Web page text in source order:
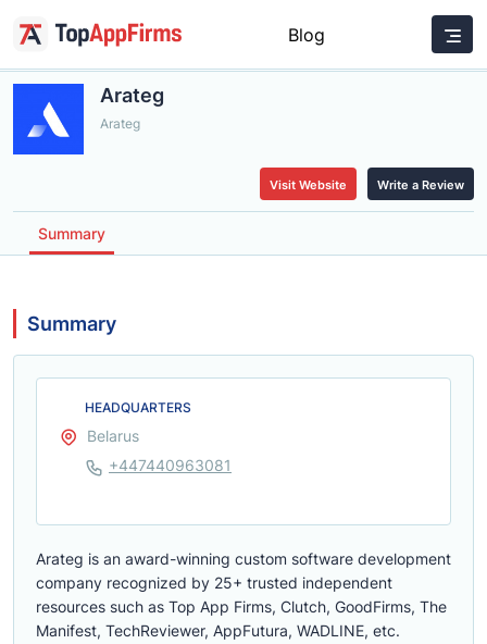
Blog
Arateg
Arateg
Visit Website Write a Review
Summary
Summary
Arateg is an award-winning custom software development
company recognized by 25+ trusted independent
resources such as Top App Firms, Clutch, GoodFirms, The
Manifest, TechReviewer, AppFutura, WADLINE, etc.
HEADQUARTERS
Belarus
+447440963081